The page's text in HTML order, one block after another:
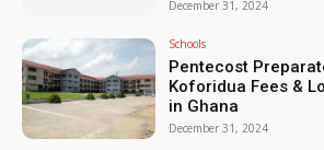
December 31, 2024
Schools
Pentecost
Koforidua Fees &
in Ghana
December 31, 2024